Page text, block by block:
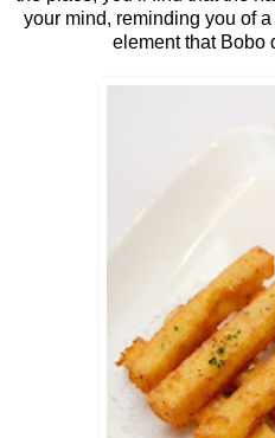
your mind, reminding you of
element that Bobo